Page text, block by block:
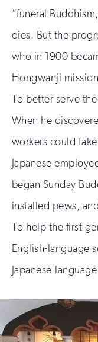
“funeral
dies. But the
who in 1900
Hongwanji
To better serve
When he
workers could
Japanese
began Sunday
installed pews,
To help the first
English-language
Japanese-